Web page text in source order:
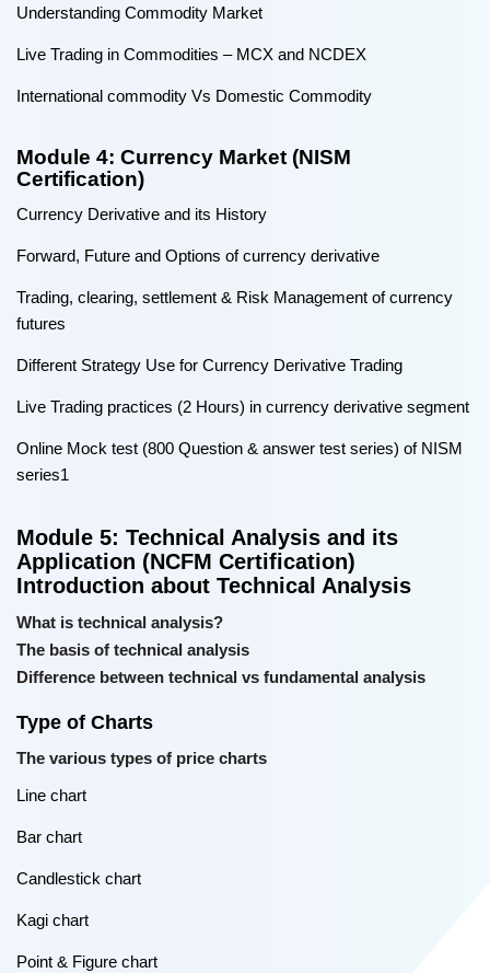
Understanding Commodity Market
Live Trading in Commodities – MCX and NCDEX
International commodity Vs Domestic Commodity
Module 4: Currency Market (NISM
Certification)
Currency Derivative and its History
Forward, Future and Options of currency derivative
Trading, clearing, settlement & Risk Management of currency
futures
Different Strategy Use for Currency Derivative Trading
Live Trading practices (2 Hours) in currency derivative segment
Online Mock test (800 Question & answer test series) of NISM
series1
Module 5: Technical Analysis and its
Application (NCFM Certification)
Introduction about Technical Analysis
What is technical analysis?
The basis of technical analysis
Difference between technical vs fundamental analysis
Type of Charts
The various types of price charts
Line chart
Bar chart
Candlestick chart
Kagi chart
Point & Figure chart